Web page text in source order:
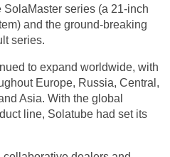
series (a 21-inch
and the ground-breaking
series.
to expand worldwide, with
Europe, Russia, Central,
Asia. With the global
line, Solatube had set its